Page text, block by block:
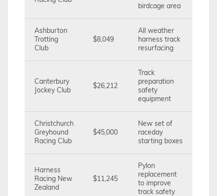
birdcage area
Ashburton
Trotting
Club
$8,049
All weather
harness track
resurfacing
Canterbury
Jockey Club
$26,212
Track
preparation
safety
equipment
Christchurch
Greyhound
Racing Club
$45,000
New set of
raceday
starting boxes
Harness
Racing New
Zealand
$11,245
Pylon
replacement
to improve
track safety